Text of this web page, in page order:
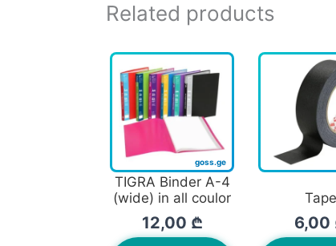
Related products
TIGRA Binder A-4
(wide) in all coulor
12,00 ₾
Tape
6,00